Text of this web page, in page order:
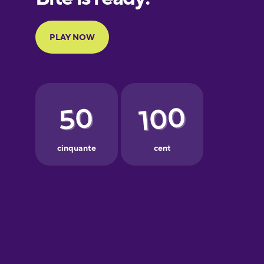
Finnish
Galician
German